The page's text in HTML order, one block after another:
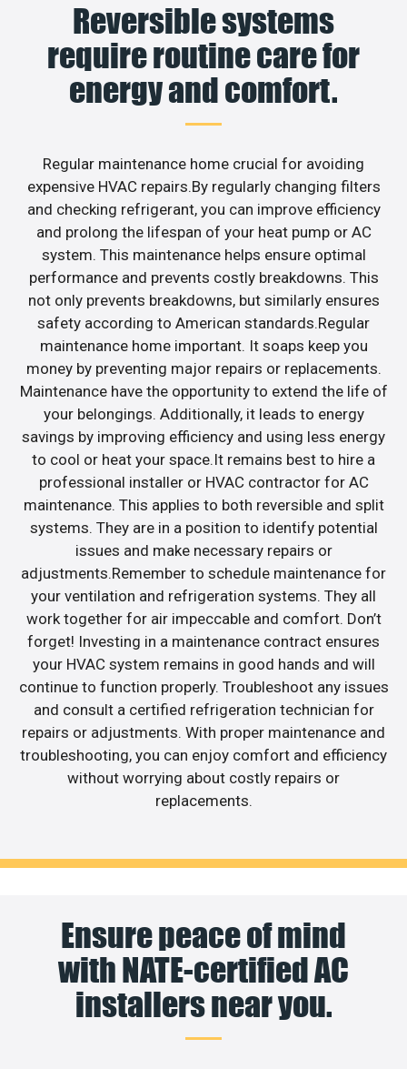
Reversible systems
require routine care for
energy and comfort.
Regular maintenance home crucial for avoiding
expensive HVAC repairs.By regularly changing filters
and checking refrigerant, you can improve efficiency
and prolong the lifespan of your heat pump or AC
system. This maintenance helps ensure optimal
performance and prevents costly breakdowns. This
not only prevents breakdowns, but similarly ensures
safety according to American standards.Regular
maintenance home important. It soaps keep you
money by preventing major repairs or replacements.
Maintenance have the opportunity to extend the life of
your belongings. Additionally, it leads to energy
savings by improving efficiency and using less energy
to cool or heat your space.It remains best to hire a
professional installer or HVAC contractor for AC
maintenance. This applies to both reversible and split
systems. They are in a position to identify potential
issues and make necessary repairs or
adjustments.Remember to schedule maintenance for
your ventilation and refrigeration systems. They all
work together for air impeccable and comfort. Don’t
forget! Investing in a maintenance contract ensures
your HVAC system remains in good hands and will
continue to function properly. Troubleshoot any issues
and consult a certified refrigeration technician for
repairs or adjustments. With proper maintenance and
troubleshooting, you can enjoy comfort and efficiency
without worrying about costly repairs or
replacements.
Ensure peace of mind
with NATE-certified AC
installers near you.